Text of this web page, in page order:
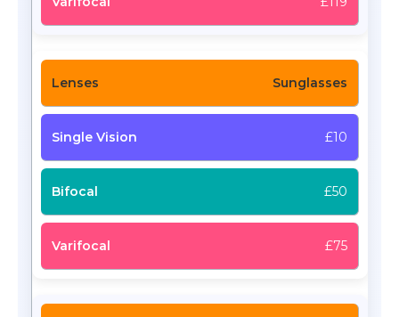
Sunglasses
£10
£50
£75